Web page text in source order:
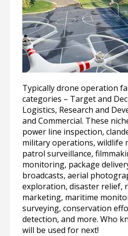
Typically drone operation
categories – Target and
Logistics, Research and
and Commercial. These
power line inspection,
military operations, wildlife
patrol surveillance,
monitoring, package
broadcasts, aerial
exploration, disaster relief,
marketing, maritime
surveying, conservation
detection, and more. Who
will be used for next!